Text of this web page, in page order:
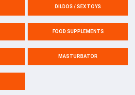
DILDOS / SEX TOYS
FOOD SUPPLEMENTS
MASTURBATOR